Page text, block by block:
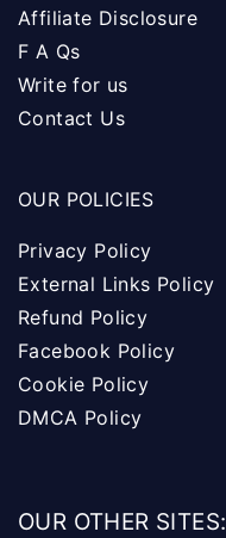
Affiliate Disclosure
F A Qs
Write for us
Contact Us
OUR POLICIES
Privacy Policy
External Links Policy
Refund Policy
Facebook Policy
Cookie Policy
DMCA Policy
OUR OTHER SITES: